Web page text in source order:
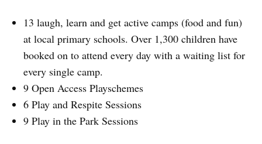
13 laugh, learn and get active camps (food and fun)
at local primary schools. Over 1,300 children have
booked on to attend every day with a waiting list for
every single camp.
9 Open Access Playschemes
6 Play and Respite Sessions
9 Play in the Park Sessions